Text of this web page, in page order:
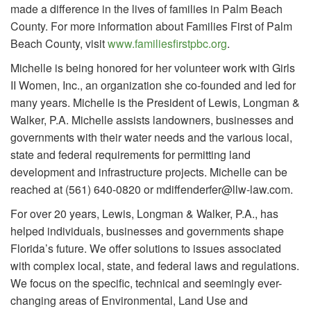
made a difference in the lives of families in Palm Beach
County. For more information about Families First of Palm
Beach County, visitwww.familiesfirstpbc.org.
Michelle is being honored for her volunteer work with Girls
II Women, Inc., an organization she co-founded and led for
many years. Michelle is the President of Lewis, Longman &
Walker, P.A. Michelle assists landowners, businesses and
governments with their water needs and the various local,
state and federal requirements for permitting land
development and infrastructure projects. Michelle can be
reached at (561) 640-0820 or mdiffenderfer@llw-law.com.
For over 20 years, Lewis, Longman & Walker, P.A., has
helped individuals, businesses and governments shape
Florida’s future. We offer solutions to issues associated
with complex local, state, and federal laws and regulations.
We focus on the specific, technical and seemingly ever-
changing areas of Environmental, Land Use and